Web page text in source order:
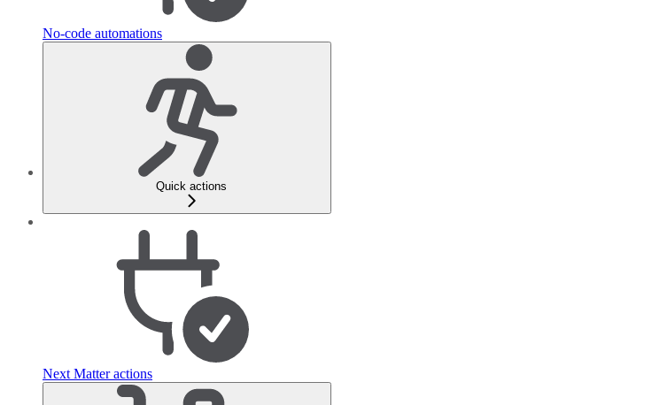
No-code automations
Quick actions
Next Matter actions